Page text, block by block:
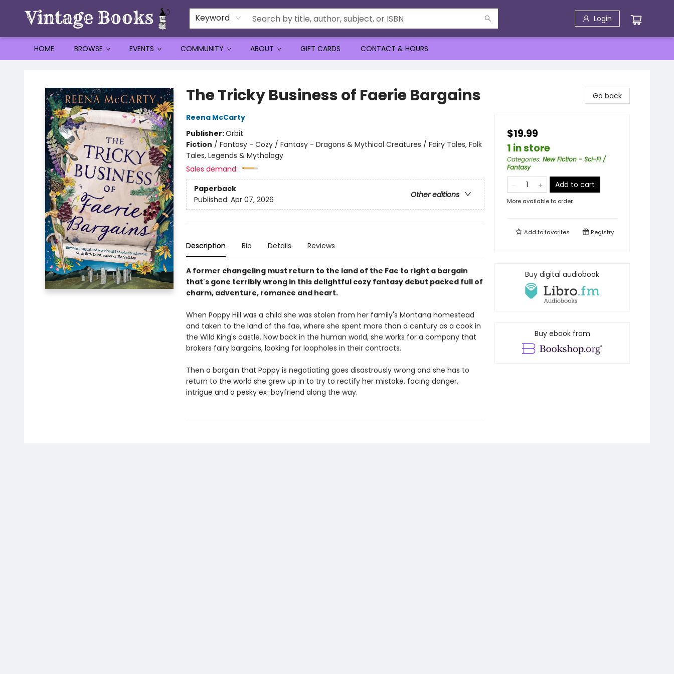
Keyword Login
HOME BROWSE EVENTS COMMUNITY ABOUT GIFT CARDS CONTACT & HOURS
The Tricky Business of Faerie Bargains
Reena McCarty
Publisher:Orbit
Fiction / Fantasy - Cozy / Fantasy - Dragons & Mythical Creatures / Fairy Tales, Folk
Tales, Legends & Mythology
Sales demand:
Paperback
Other editions
Published: Apr 07, 2026
Description Bio Details Reviews
A former changeling must return to the land of the Fae to right a bargain
that's gone terribly wrong in this delightful cozy fantasy debut packed full of
charm, adventure, romance and heart.
When Poppy Hill was a child she was stolen from her family's Montana homestead
and taken to the land of the fae, where she spent more than a century as a cook in
the Wild King's castle. Now back in the human world, she works for a company that
brokers fairy bargains, looking for loopholes in their contracts.
Then a bargain that Poppy is negotiating goes disastrously wrong and she has to
return to the world she grew up in to try to rectify her mistake, facing danger,
intrigue and a pesky ex-boyfriend along the way.
Go back
$19.99
1 in store
Categories: New Fiction - Sci-Fi /
Fantasy
Add to cart
More available to order
Add tofavorites Registry
Buy digital audiobook
Buy ebook from